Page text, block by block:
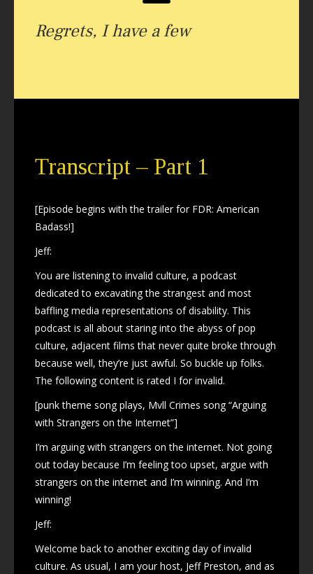
Regrets, I have a few
Transcript – Part 1
[Episode begins with the trailer for FDR: American
Badass!]
Jeff:
You are listening to invalid culture, a podcast
dedicated to excavating the strangest and most
baffling media representations of disability. This
podcast is all about staring into the abyss of pop
culture, adjacent films that never quite broke through
because well, they’re just awful. So buckle up folks.
The following content is rated I for invalid.
[punk theme song plays, Mvll Crimes song “Arguing
with Strangers on the Internet”]
I’m arguing with strangers on the internet. Not going
out today because I’m feeling too upset, argue with
strangers on the internet and I’m winning. And I’m
winning!
Jeff:
Welcome back to another exciting day of invalid
culture. As usual, I am your host, Jeff Preston, and as